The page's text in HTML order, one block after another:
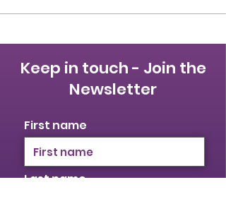
Keep in touch - Join the
Newsletter
First name
Last name